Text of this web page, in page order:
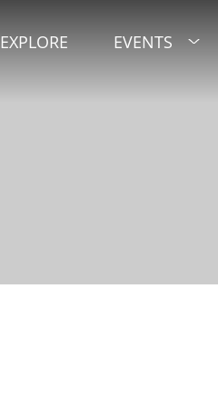
EXPLORE EVENTS